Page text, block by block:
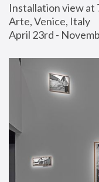
Installation view at
Arte, Venice, Italy
April 23rd -